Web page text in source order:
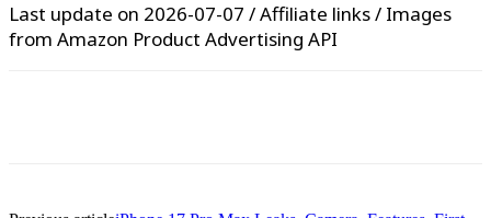
Last update on 2026-07-07 / Affiliate links / Images
from Amazon Product Advertising API